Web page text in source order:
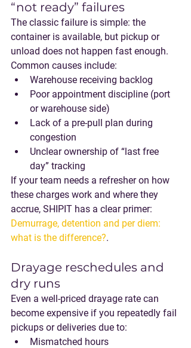
“not ready” failures
The classic failure is simple: the
container is available, but pickup or
unload does not happen fast enough.
Common causes include:
Warehouse receiving backlog
Poor appointment discipline (port
or warehouse side)
Lack of a pre-pull plan during
congestion
Unclear ownership of “last free
day” tracking
If your team needs a refresher on how
these charges work and where they
accrue, SHIPIT has a clear primer:
Demurrage, detention and per diem:
what is the difference?.
Drayage reschedules and
dry runs
Even a well-priced drayage rate can
become expensive if you repeatedly fail
pickups or deliveries due to:
Mismatched hours